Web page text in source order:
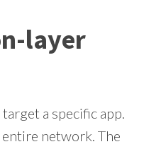
layer
a specific app.
network. The